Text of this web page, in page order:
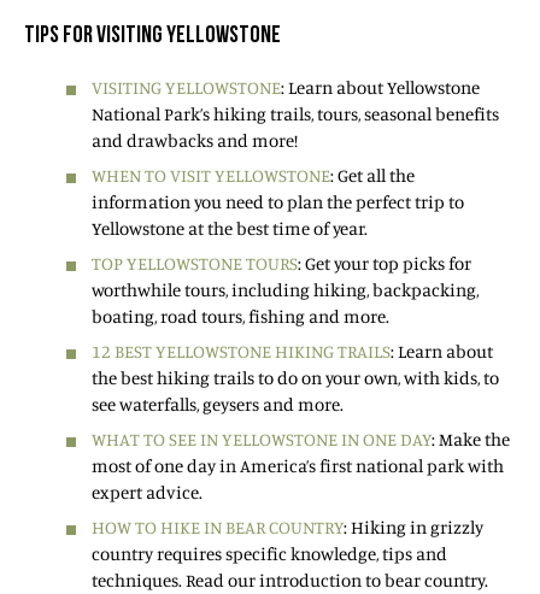
TIPS FOR VISITING YELLOWSTONE
VISITING YELLOWSTONE: Learn about Yellowstone
National Park’s hiking trails, tours, seasonal benefits
and drawbacks and more!
WHEN TO VISIT YELLOWSTONE: Get all the
information you need to plan the perfect trip to
Yellowstone at the best time of year.
TOP YELLOWSTONE TOURS: Get your top picks for
worthwhile tours, including hiking, backpacking,
boating, road tours, fishing and more.
12 BEST YELLOWSTONE HIKING TRAILS: Learn about
the best hiking trails to do on your own, with kids, to
see waterfalls, geysers and more.
WHAT TO SEE IN YELLOWSTONE IN ONE DAY: Make the
most of one day in America’s first national park with
expert advice.
HOW TO HIKE IN BEAR COUNTRY: Hiking in grizzly
country requires specific knowledge, tips and
techniques. Read our introduction to bear country.